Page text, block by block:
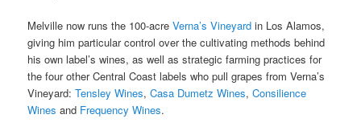
Melville now runs the 100-acreVerna’s Vineyardin Los Alamos,
giving him particular control over the cultivating methods behind
his own label’s wines, as well as strategic farming practices for
the four other Central Coast labels who pull grapes from Verna’s
Vineyard:Tensley Wines,Casa Dumetz Wines,Consilience
Wines and Frequency Wines.